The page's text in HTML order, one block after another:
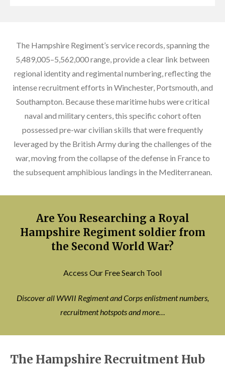
The Hampshire Regiment’s service records, spanning the
5,489,005–5,562,000 range, provide a clear link between
regional identity and regimental numbering, reflecting the
intense recruitment efforts in Winchester, Portsmouth, and
Southampton. Because these maritime hubs were critical
naval and military centers, this specific cohort often
possessed pre-war civilian skills that were frequently
leveraged by the British Army during the challenges of the
war, moving from the collapse of the defense in France to
the subsequent amphibious landings in the Mediterranean.
Are You Researching a Royal
Hampshire Regiment soldier from
the Second World War?
Access Our Free Search Tool
Discover all WWII Regiment and Corps enlistment numbers,
recruitment hotspots and more…
The Hampshire Recruitment Hub